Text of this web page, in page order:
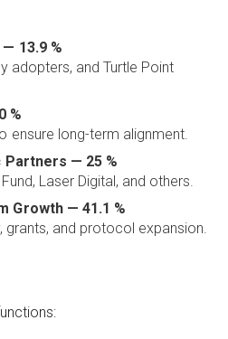
13.9 %
adopters, and Turtle Point
%
long-term alignment.
— 25 %
Laser Digital, and others.
Growth — 41.1 %
and protocol expansion.